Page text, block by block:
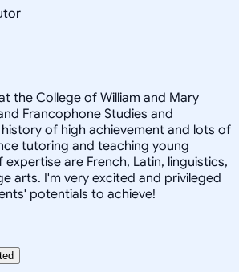
the College of William and Mary
Francophone Studies and
history of high achievement and lots of
tutoring and teaching young
are French, Latin, linguistics,
arts. I'm very excited and privileged
potentials to achieve!